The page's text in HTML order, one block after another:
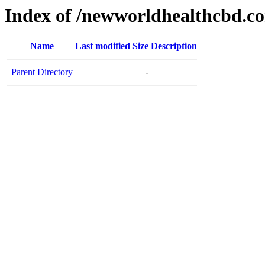
Index of /
Name Last modified Size Description
Parent Directory -